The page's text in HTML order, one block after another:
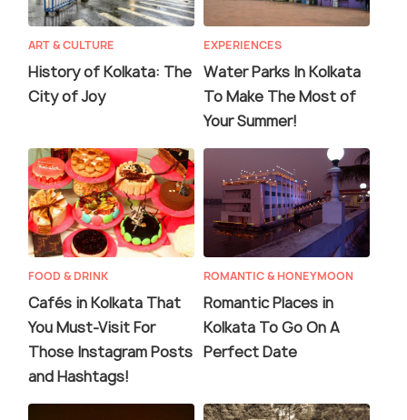
ART & CULTURE
History of Kolkata: The
City of Joy
EXPERIENCES
Water Parks In Kolkata
To Make The Most of
Your Summer!
FOOD & DRINK
Cafés in Kolkata That
You Must-Visit For
Those Instagram Posts
and Hashtags!
ROMANTIC & HONEYMOON
Romantic Places in
Kolkata To Go On A
Perfect Date